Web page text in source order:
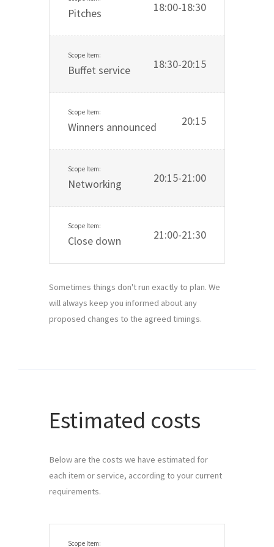
Pitches 18:00-18:30
Buffet service 18:30-20:15
Winners announced 20:15
Networking 20:15-21:00
Close down 21:00-21:30
Sometimes things don't run exactly to plan. We
will always keep you informed about any
proposed changes to the agreed timings.
Estimated costs
Below are the costs we have estimated for
each item or service, according to your current
requirements.